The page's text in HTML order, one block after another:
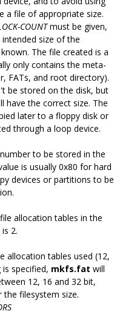
a file of appropriate size.
COUNTmust be given,
size of the
The file created is a
only contains the meta-
FATs, and root directory).
be stored on the disk, but
have the correct size. The
later to a floppy disk or
through a loop device.
to be stored in the
is usually 0x80 for hard
devices or partitions to be
allocation tables in the
2.
allocation tables used (12,
specified, mkfs.fat will
12, 16 and 32 bit,
filesystem size.